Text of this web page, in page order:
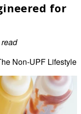
for
Non-UPF Lifestyle